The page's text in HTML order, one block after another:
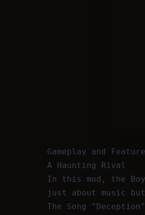
Gameplay and
A Haunting Rival
In this mod, the
just about music
The Song "Deception"